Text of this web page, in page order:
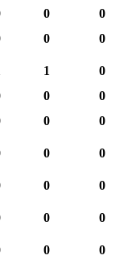
0 0
0 0
1 0
0 0
0 0
0 0
0 0
0 0
0 0